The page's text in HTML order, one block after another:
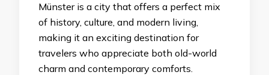
Münster is a city that offers a perfect mix
of history, culture, and modern living,
making it an exciting destination for
travelers who appreciate both old-world
charm and contemporary comforts.